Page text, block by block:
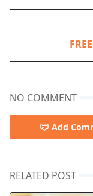
NO COMMENT
Add
RELATED POST